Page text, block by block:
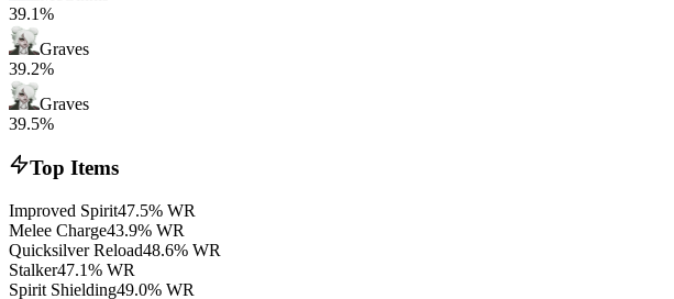
39.1%
Graves
39.2%
Graves
39.5%
Top Items
Improved Spirit47.5% WR
Melee Charge43.9% WR
Quicksilver Reload48.6% WR
Stalker47.1% WR
Spirit Shielding49.0% WR